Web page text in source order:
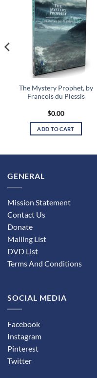
Add to
wishlist
The Mystery Prophet, by
Francois du Plessis
$0.00
ADD TO CART
GENERAL
Mission Statement
Contact Us
Donate
Mailing List
DVD List
Terms And Conditions
SOCIAL MEDIA
Facebook
Instagram
Pinterest
Twitter